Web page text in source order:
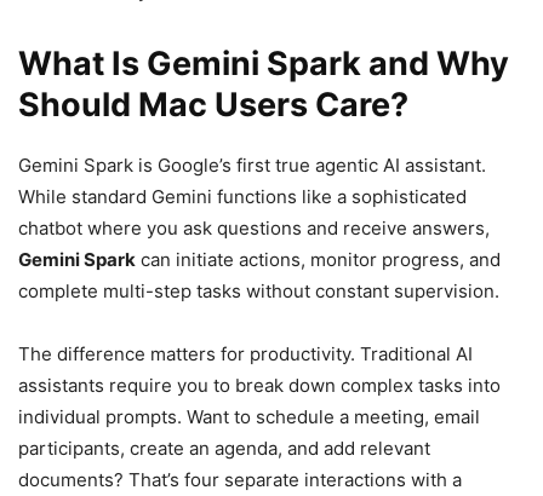
What Is Gemini Spark and Why
Should Mac Users Care?
Gemini Spark is Google’s first true agentic AI assistant.
While standard Gemini functions like a sophisticated
chatbot where you ask questions and receive answers,
Gemini Spark can initiate actions, monitor progress, and
complete multi-step tasks without constant supervision.
The difference matters for productivity. Traditional AI
assistants require you to break down complex tasks into
individual prompts. Want to schedule a meeting, email
participants, create an agenda, and add relevant
documents? That’s four separate interactions with a